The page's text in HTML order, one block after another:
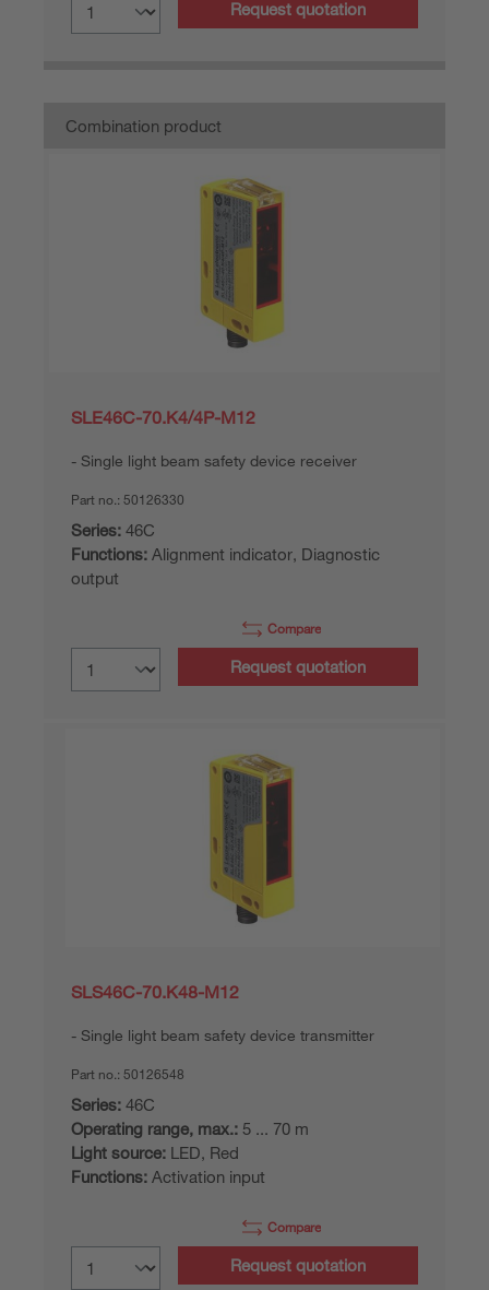
Request quotation
Combination product
SLE46C-70.K4/4P-M12
Single light beam safety device receiver
Part no.: 50126330
Series: 46C
Functions: Alignment indicator, Diagnostic
output
Compare
Request quotation
SLS46C-70.K48-M12
Single light beam safety device transmitter
Part no.: 50126548
Series: 46C
Operating range, max.: 5 ... 70 m
Light source: LED, Red
Functions: Activation input
Compare
Request quotation